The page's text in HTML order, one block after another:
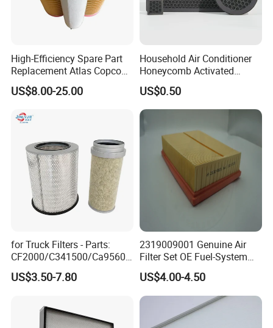
We have a strong independent research and development
team, capable of independently designing products and
possessing numerous product patents. We not only
provide systematic solutions for various industries but
also offer product design and OEM/ODM services to our
customers.
High-Efficiency Spare Part
Replacement Atlas Copco
Screw Industrial Air
Compressor Filter
US$8.00-25.00
Household Air Conditioner
Honeycomb Activated
Carbon Formaldehyde Voc
Absorption Odor Removal
Filter
US$0.50
for Truck Filters - Parts:
CF2000/C341500/Ca9560/
93150e/E420L/387826vo/
MD-
4739 - Spare Parts for
Heavy-Duty Trucks
US$3.50-7.80
2319009001 Genuine Air
Filter Set OE Fuel-System
Ssangyong Actyon Auto
Spare Parts
US$4.00-4.50